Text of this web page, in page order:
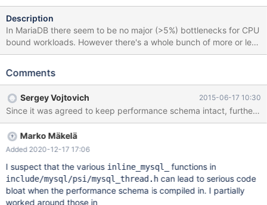
Description
In MariaDB there seem to be no major (>5%) bottlenecks for CPU
bound workloads. However there's a whole bunch of more or less
easily fixable minor things that waste inexcusable amount of
simple functions defined in source file that can't be inlined abuse
complex) conditions (PFS, WSREP, PROFILING) frequent calls of
pthread_getspecific() (InnoDB, parser, optimizer) See linked
issues for details.
Comments
Sergey Vojtovich 2015-06-17 10:30
Since it was agreed to keep performance schema intact, further
Marko Mäkelä
Added 2020-12-17 17:06
I suspect that the various inline_mysql_ functions in
include/mysql/psi/mysql_thread.hcan lead to serious code
bloat when the performance schema is compiled in. I partially
worked around those in